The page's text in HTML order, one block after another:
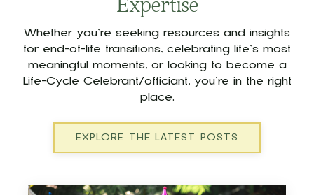
Expertise
Whether you’re seeking resources and insights
for end-of-life transitions, celebrating life’s most
meaningful moments, or looking to become a
Life-Cycle Celebrant/officiant, you’re in the right
place.
EXPLORE THE LATEST POSTS